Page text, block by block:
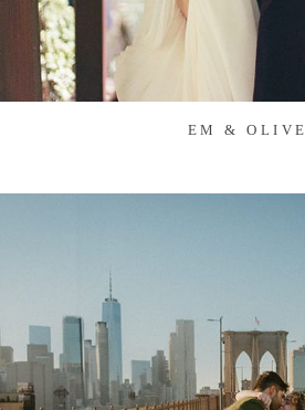
EM & OLIVE